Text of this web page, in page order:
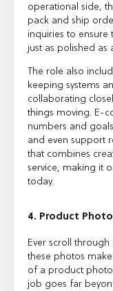
operational side,
pack and ship
inquiries to ensure
just as polished as
The role also
keeping systems
collaborating
things moving. E-
numbers and
and even support
that combines
service, making it
today.
4. Product
Ever scroll
these photos
of a product
job goes far